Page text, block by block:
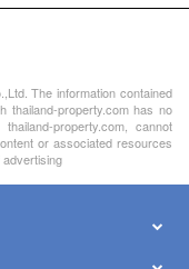
The information contained
thailand-property.com has no
property.com, cannot
or associated resources